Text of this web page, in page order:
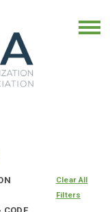
Clear All
Filters